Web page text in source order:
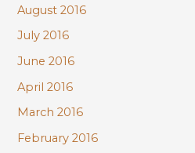
August 2016
July 2016
June 2016
April 2016
March 2016
February 2016